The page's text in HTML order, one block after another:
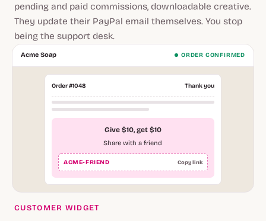
pending and paid commissions, downloadable creative.
They update their PayPal email themselves. You stop
being the support desk.
Acme Soap ORDER CONFIRMED
Order #1048 Thank you
Give $10, get $10
Share with a friend
ACME-FRIEND Copy link
CUSTOMER WIDGET